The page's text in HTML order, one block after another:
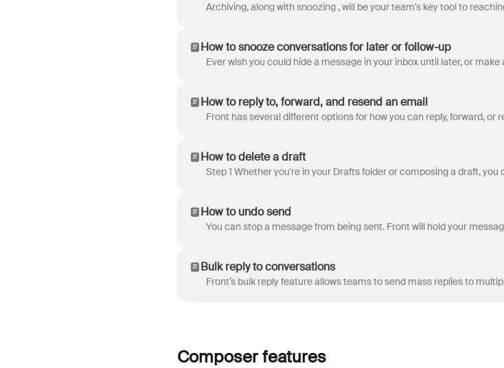
How to snooze conversations for later or follow-up
How to reply to, forward, and resend an email
How to delete a draft
How to undo send
Bulk reply to conversations
Composer features